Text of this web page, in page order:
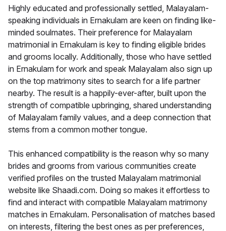
Highly educated and professionally settled, Malayalam-
speaking individuals in Ernakulam are keen on finding like-
minded soulmates. Their preference for Malayalam
matrimonial in Ernakulam is key to finding eligible brides
and grooms locally. Additionally, those who have settled
in Ernakulam for work and speak Malayalam also sign up
on the top matrimony sites to search for a life partner
nearby. The result is a happily-ever-after, built upon the
strength of compatible upbringing, shared understanding
of Malayalam family values, and a deep connection that
stems from a common mother tongue.
This enhanced compatibility is the reason why so many
brides and grooms from various communities create
verified profiles on the trusted Malayalam matrimonial
website like Shaadi.com. Doing so makes it effortless to
find and interact with compatible Malayalam matrimony
matches in Ernakulam. Personalisation of matches based
on interests, filtering the best ones as per preferences,